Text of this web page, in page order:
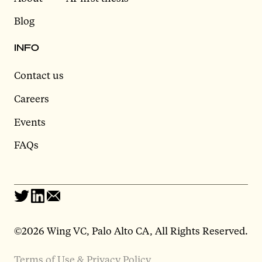
Blog
INFO
Contact us
Careers
Events
FAQs
©2026 Wing VC, Palo Alto CA, All Rights Reserved.
Terms of Use & Privacy Policy